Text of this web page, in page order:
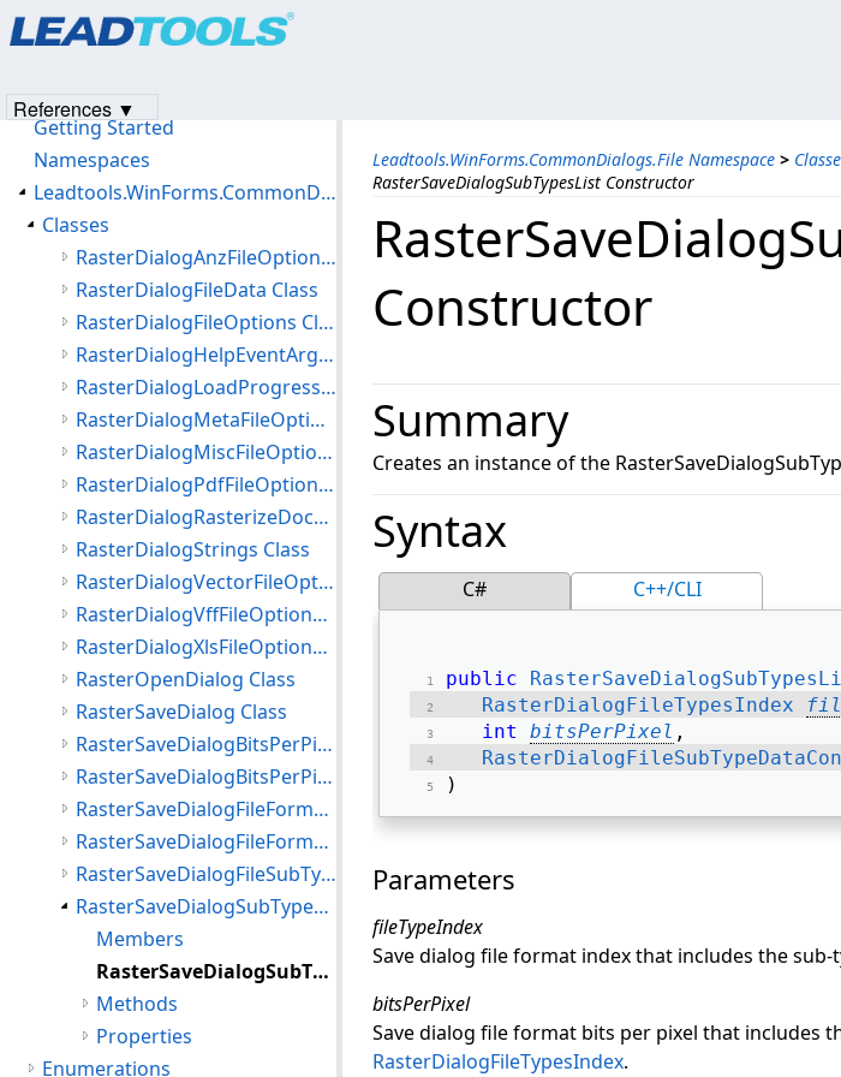
Leadtools.WinForms.CommonDialogs.File Namespace >
RasterSaveDialogSubTypesList Constructor
Constructor
Summary
Creates an instance of the
Syntax
C# C++/CLI
public
RasterDialogFileTypesIndex
int
bitsPerPixel ,
)
Parameters
fileTypeIndex
Save dialog file format index that includes the
bitsPerPixel
Save dialog file format bits per pixel that includes
RasterDialogFileTypesIndex.
Getting Started
Namespaces
Leadtools.WinForms.CommonDialogs.File Namespace
Classes
RasterDialogAnzFileOptions Class
RasterDialogFileData Class
RasterDialogFileOptions Class
RasterDialogHelpEventArgs Class
RasterDialogLoadProgressEventArgs Class
RasterDialogMetaFileOptions Class
RasterDialogMiscFileOptions Class
RasterDialogPdfFileOptions Class
RasterDialogRasterizeDocumentFileOptions Class
RasterDialogStrings Class
RasterDialogVectorFileOptions Class
RasterDialogVffFileOptions Class
RasterDialogXlsFileOptions Class
RasterOpenDialog Class
RasterSaveDialog Class
RasterSaveDialogBitsPerPixel Class
RasterSaveDialogBitsPerPixelList Class
RasterSaveDialogFileFormat Class
RasterSaveDialogFileFormatsList Class
RasterSaveDialogFileSubType Class
RasterSaveDialogSubTypesList Class
Members
RasterSaveDialogSubTypesList Constructor
Methods
Properties
Enumerations
References ▼
Products|Support| Contact Us
© 1991-2023Apryse Sofware Corp.